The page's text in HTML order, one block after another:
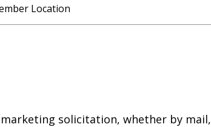
solicitation, whether by